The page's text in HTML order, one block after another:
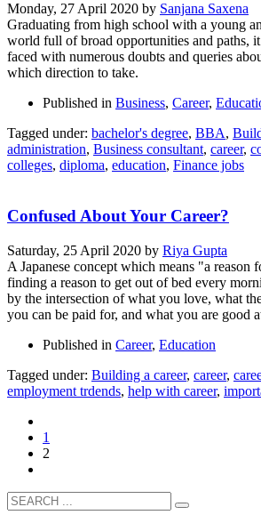
Monday, 27 April 2020 by Sanjana Saxena
Graduating from high school with a young
world full of broad opportunities and paths,
faced with numerous doubts and queries
which direction to take.
Published in Business, Career,
Tagged under: bachelor's degree, BBA,
administration, Business consultant, career,
colleges, diploma, education, Finance jobs
Confused About Your Career?
Saturday, 25 April 2020 by Riya Gupta
A Japanese concept which means "a
finding a reason to get out of bed every
by the intersection of what you love, what
you can be paid for, and what you are good
Published in Career, Education
Tagged under: Building a career, career,
employment trdends, help with career,
1
2